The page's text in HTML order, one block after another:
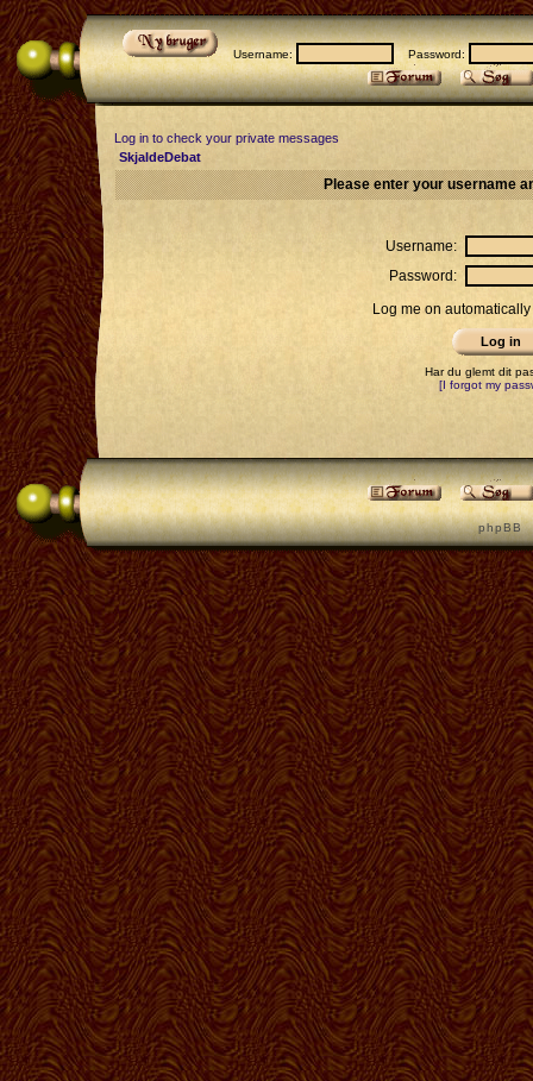
Username: Password:
Log in to check your private messages
SkjaldeDebat
Please enter your username
Username:
Password:
Log me on
Har du glemt dit
[I forgot my
p h p B B